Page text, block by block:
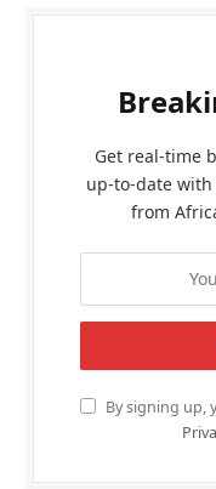
Get real-time
up-to-date
from
By signing up,